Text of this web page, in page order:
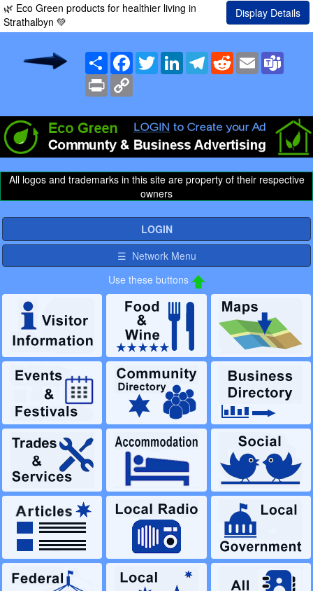
🌿 Eco Green products for healthier living in
Strathalbyn 💚
Display Details
Share Facebook
TwitterLinkedInTelegramRedditEmail
Print
All logos and trademarks in this site are property of their respective
owners
LOGIN
☰ Network Menu
Use these buttons